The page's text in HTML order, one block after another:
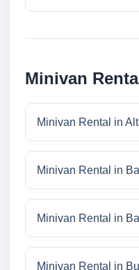
Minivan
Minivan Rental in
Minivan Rental in
Minivan Rental in
Minivan Rental in